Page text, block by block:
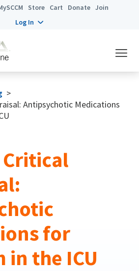
Store Cart Donate Join
Log In
>
Antipsychotic Medications
Critical
for
in the ICU